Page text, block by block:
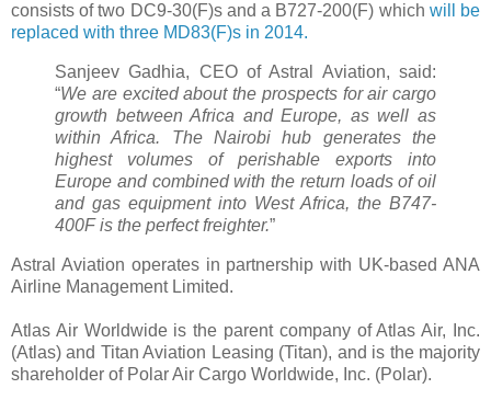
consists of two DC9-30(F)s and a B727-200(F) which will be
replaced with three MD83(F)s in 2014.
Sanjeev Gadhia, CEO of Astral Aviation, said:
“We are excited about the prospects for air cargo
growth between Africa and Europe, as well as
within Africa. The Nairobi hub generates the
highest volumes of perishable exports into
Europe and combined with the return loads of oil
and gas equipment into West Africa, the B747-
400F is the perfect freighter.”
Astral Aviation operates in partnership with UK-based ANA
Airline Management Limited.
Atlas Air Worldwide is the parent company of Atlas Air, Inc.
(Atlas) and Titan Aviation Leasing (Titan), and is the majority
shareholder of Polar Air Cargo Worldwide, Inc. (Polar).